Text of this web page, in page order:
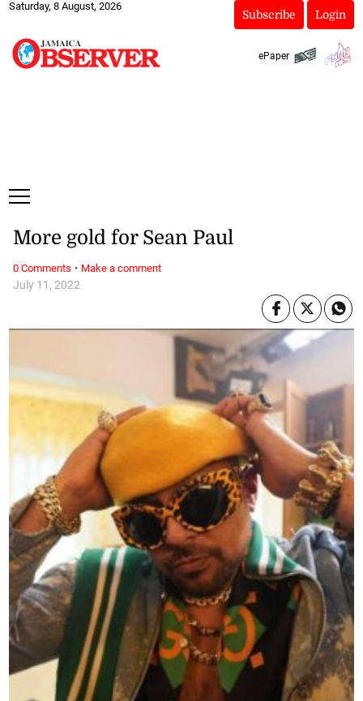
Saturday, 8 August, 2026
Subscribe Login
ePaper
July 11, 2022
More gold for Sean Paul
0 Comments · Make a comment